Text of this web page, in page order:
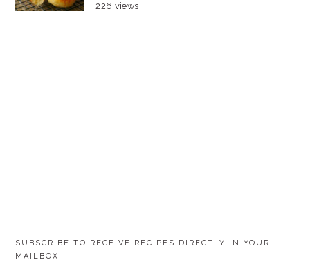
226 views
SUBSCRIBE TO RECEIVE RECIPES DIRECTLY IN YOUR
MAILBOX!